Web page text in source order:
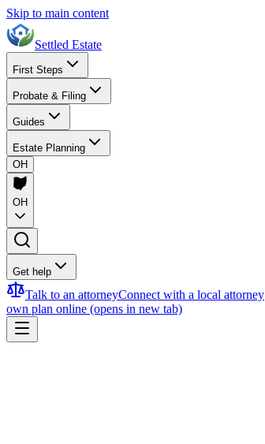
Skip to main content
Settled Estate
First Steps
Probate & Filing
Guides
Estate Planning
OH
OH
Get help
Talk to an attorneyConnect with a local attorney
own plan online (opens in new tab)